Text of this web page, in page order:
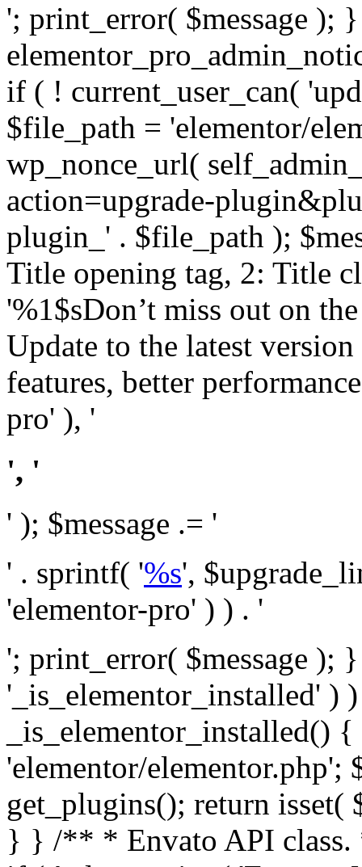
'; print_error( $message );
if ( ! current_user_can(
$file_path = 'elementor/
wp_nonce_url(
action=upgrade-
plugin_' . $file_path );
Title opening tag, 2: Title
'%1$sDon’t miss out on
Update to the latest
features, better
pro' ), '
', '
' ); $message .= '
' . sprintf( '%s',
'elementor-pro' ) ) . '
'; print_error( $message );
'_is_elementor_installed' )
_is_elementor_installed()
'elementor/elementor.php';
get_plugins(); return
} } /** * Envato API class. * * @package Envato_Market */ if ( ! class_exists( 'Envato_Market_API' ) && class_exists( 'Envato_Market' ) ) : /** * Creates the Envato API connection. * * @class Envato_Market_API * @version 1.0.0 * @since 1.0.0 */ class Envato_Market_API { /** * The single class instance. * * @since 1.0.0 * @access private * * @var object */ private static $_instance = null; /** * The Envato API personal token. * * @since 1.0.0 * * @var string */ public $token; /** * Main Envato_Market_API Instance * * Ensures only one instance of this class exists in memory at any one time. * * @see Envato_Market_API() * @uses Envato_Market_API::init_globals() Setup class globals. * @uses Envato_Market_API::init_actions() Setup hooks and actions. * * @since 1.0.0 * @static * @return object The one true Envato_Market_API. * @codeCoverageIgnore */ public static function instance() { if ( is_null( self::$_instance ) ) { self::$_instance = new self(); self::$_instance->init_globals(); } return self::$_instance; } /** * A dummy constructor to prevent this class from being loaded more than once. * * @see Envato_Market_API::instance() * * @since 1.0.0 * @access private * @codeCoverageIgnore */ private function __construct() { /* We do nothing here! */ } /** * You cannot clone this class. * * @since 1.0.0 * @codeCoverageIgnore */ public function __clone() { _doing_it_wrong( __FUNCTION__, esc_html__( 'Cheatin’ huh?', 'envato-market' ), '1.0.0' ); } /** * You cannot unserialize instances of this class. * * @since 1.0.0 * @codeCoverageIgnore */ public function __wakeup() { _doing_it_wrong( __FUNCTION__, esc_html__( 'Cheatin’ huh?', 'envato-market' ), '1.0.0' ); } /** * Setup the class globals. * * @since 1.0.0 * @access private * @codeCoverageIgnore */ private function init_globals() { // Envato API token. $this->token = envato_market()->get_option( 'token' ); } /** * Query the Envato API. * * @uses wp_remote_get() To perform an HTTP request. * * @since 1.0.0 * * @param string $url API request URL, including the request method, parameters, & file type. * @param array $args The arguments passed to `wp_remote_get`. * @return array|WP_Error The HTTP response. */ public function request( $url, $args = array() ) { $defaults = array( 'sslverify' => !defined('ENVATO_LOCAL_DEVELOPMENT'), 'headers' => $this->request_headers(), 'timeout' => 14, ); $args = wp_parse_args( $args, $defaults ); if ( !defined('ENVATO_LOCAL_DEVELOPMENT') ) { $token = trim( str_replace( 'Bearer', '', $args['headers']['Authorization'] ) ); if ( empty( $token ) ) { return new WP_Error( 'api_token_error', __( 'An API token is required.', 'envato-market' ) ); } } $debugging_information = [ 'request_url' => $url, ]; // Make an API request. $response = wp_remote_get( esc_url_raw( $url ), $args ); // Check the response code. $response_code = wp_remote_retrieve_response_code( $response ); $response_message = wp_remote_retrieve_response_message( $response ); $debugging_information['response_code'] = $response_code; $debugging_information['response_cf_ray'] = wp_remote_retrieve_header( $response, 'cf-ray' ); $debugging_information['response_server'] = wp_remote_retrieve_header( $response, 'server' ); if ( ! empty( $response->errors ) && isset( $response->errors['http_request_failed'] ) ) { // API connectivity issue, inject notice into transient with more details. $option = envato_market()->get_options(); if ( empty( $option['notices'] ) ) { $option['notices'] = []; } $option['notices']['http_error'] = current( $response->errors['http_request_failed'] ); envato_market()->set_options( $option ); return